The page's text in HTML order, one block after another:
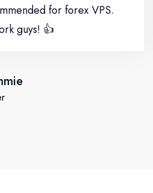
for forex VPS.
guys! 👍